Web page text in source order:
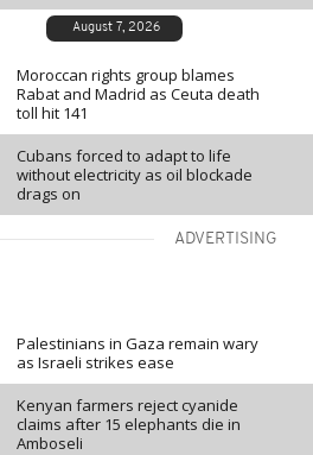
August 7, 2026
Moroccan rights group blames
Rabat and Madrid as Ceuta death
toll hit 141
Cubans forced to adapt to life
without electricity as oil blockade
drags on
ADVERTISING
Palestinians in Gaza remain wary
as Israeli strikes ease
Kenyan farmers reject cyanide
claims after 15 elephants die in
Amboseli